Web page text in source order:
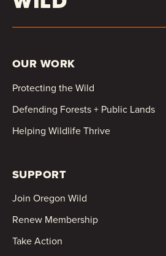
OUR WORK
Protecting the Wild
Defending Forests + Public Lands
Helping Wildlife Thrive
SUPPORT
Join Oregon Wild
Renew Membership
Take Action